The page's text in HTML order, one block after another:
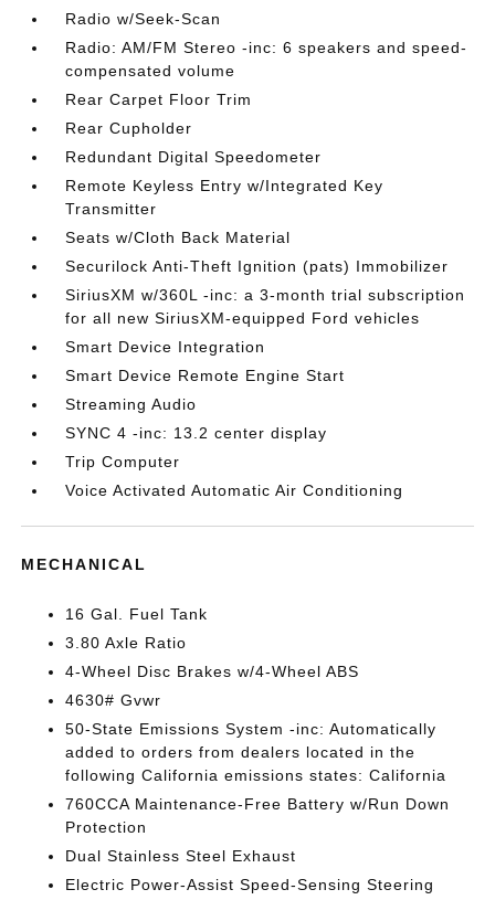
Radio w/Seek-Scan
Radio: AM/FM Stereo -inc: 6 speakers and speed-
compensated volume
Rear Carpet Floor Trim
Rear Cupholder
Redundant Digital Speedometer
Remote Keyless Entry w/Integrated Key
Transmitter
Seats w/Cloth Back Material
Securilock Anti-Theft Ignition (pats) Immobilizer
SiriusXM w/360L -inc: a 3-month trial subscription
for all new SiriusXM-equipped Ford vehicles
Smart Device Integration
Smart Device Remote Engine Start
Streaming Audio
SYNC 4 -inc: 13.2 center display
Trip Computer
Voice Activated Automatic Air Conditioning
MECHANICAL
16 Gal. Fuel Tank
3.80 Axle Ratio
4-Wheel Disc Brakes w/4-Wheel ABS
4630# Gvwr
50-State Emissions System -inc: Automatically
added to orders from dealers located in the
following California emissions states: California
760CCA Maintenance-Free Battery w/Run Down
Protection
Dual Stainless Steel Exhaust
Electric Power-Assist Speed-Sensing Steering